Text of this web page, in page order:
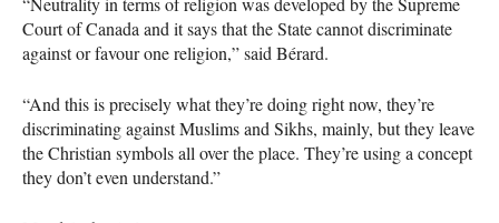
Court of Canada and it says that the State cannot discriminate
against or favour one religion,” said Bérard.
“And this is precisely what they’re doing right now, they’re
discriminating against Muslims and Sikhs, mainly, but they leave
the Christian symbols all over the place. They’re using a concept
they don’t even understand.”